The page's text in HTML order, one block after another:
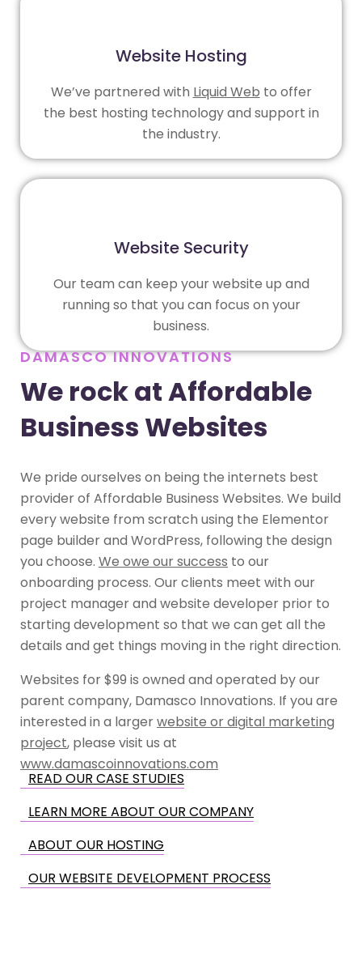
Website Hosting
We’ve partnered with Liquid Web to offer
the best hosting technology and support in
the industry.
Website Security
Our team can keep your website up and
running so that you can focus on your
business.
DAMASCO INNOVATIONS
We rock at Affordable
Business Websites
We pride ourselves on being the internets best
provider of Affordable Business Websites. We build
every website from scratch using the Elementor
page builder and WordPress, following the design
you choose. We owe our success to our
onboarding process. Our clients meet with our
project manager and website developer prior to
starting development so that we can get all the
details and get things moving in the right direction.
Websites for $99 is owned and operated by our
parent company, Damasco Innovations. If you are
interested in a largerwebsite or digital marketing
project, please visit us at
www.damascoinnovations.com
READ OUR CASE STUDIES
LEARN MORE ABOUT OUR COMPANY
ABOUT OUR HOSTING
OUR WEBSITE DEVELOPMENT PROCESS